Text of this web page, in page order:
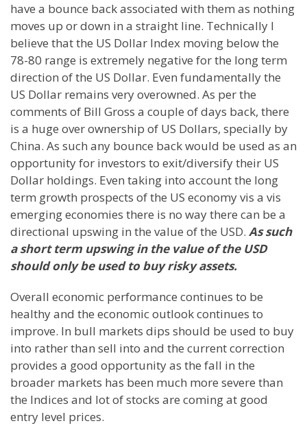
have a bounce back associated with them as nothing
moves up or down in a straight line. Technically I
believe that the US Dollar Index moving below the
78-80 range is extremely negative for the long term
direction of the US Dollar. Even fundamentally the
US Dollar remains very overowned. As per the
comments of Bill Gross a couple of days back, there
is a huge over ownership of US Dollars, specially by
China. As such any bounce back would be used as an
opportunity for investors to exit/diversify their US
Dollar holdings. Even taking into account the long
term growth prospects of the US economy vis a vis
emerging economies there is no way there can be a
directional upswing in the value of the USD. As such
a short term upswing in the value of the USD
should only be used to buy risky assets.
Overall economic performance continues to be
healthy and the economic outlook continues to
improve. In bull markets dips should be used to buy
into rather than sell into and the current correction
provides a good opportunity as the fall in the
broader markets has been much more severe than
the Indices and lot of stocks are coming at good
entry level prices.